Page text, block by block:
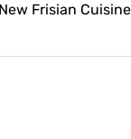
Frisian